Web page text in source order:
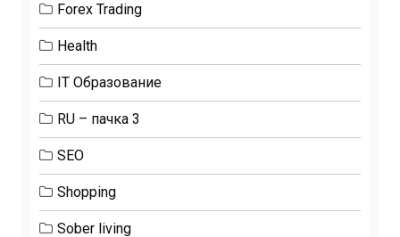
Forex Trading
Health
IT Образование
RU – пачка 3
SEO
Shopping
Sober living